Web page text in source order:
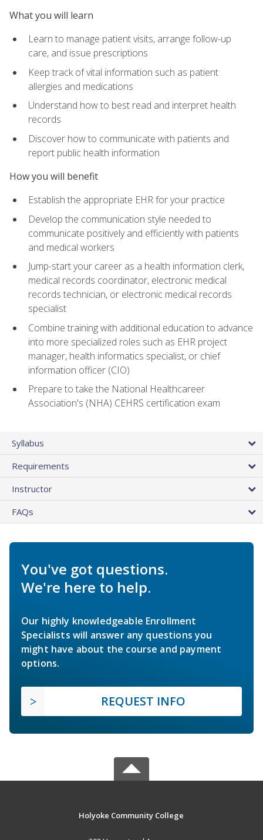
What you will learn
Learn to manage patient visits, arrange follow-up
care, and issue prescriptions
Keep track of vital information such as patient
allergies and medications
Understand how to best read and interpret health
records
Discover how to communicate with patients and
report public health information
How you will benefit
Establish the appropriate EHR for your practice
Develop the communication style needed to
communicate positively and efficiently with patients
and medical workers
Jump-start your career as a health information clerk,
medical records coordinator, electronic medical
records technician, or electronic medical records
specialist
Combine training with additional education to advance
into more specialized roles such as EHR project
manager, health informatics specialist, or chief
information officer (CIO)
Prepare to take the National Healthcareer
Association's (NHA) CEHRS certification exam
Syllabus
Requirements
Instructor
FAQs
You've got questions.
We're here to help.
Our highly knowledgeable Enrollment
Specialists will answer any questions you
might have about the course and payment
options.
REQUEST INFO
Holyoke Community College